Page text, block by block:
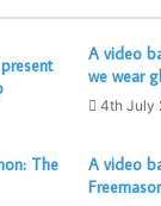
A video
we wear
4th July
The
A video